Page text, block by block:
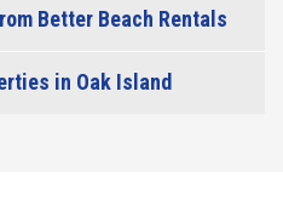
Better Beach Rentals
in Oak Island